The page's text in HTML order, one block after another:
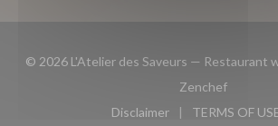
© 2026 L'Atelier des Saveurs — Restaurant
Zenchef((opens
Disclaimer
TERMS OF